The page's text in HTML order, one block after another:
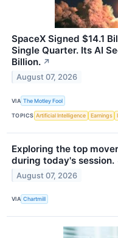
SpaceX Signed $14.1
Single Quarter. Its AI
Billion. ↗
August 07, 2026
VIA The Motley Fool
TOPICS Artificial Intelligence Earnings
Exploring the top
during today's session.
August 07, 2026
VIA Chartmill